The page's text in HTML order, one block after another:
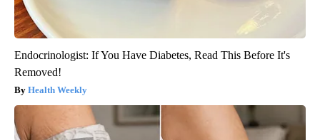
Endocrinologist: If You Have Diabetes, Read This Before It's
Removed!
Health Weekly